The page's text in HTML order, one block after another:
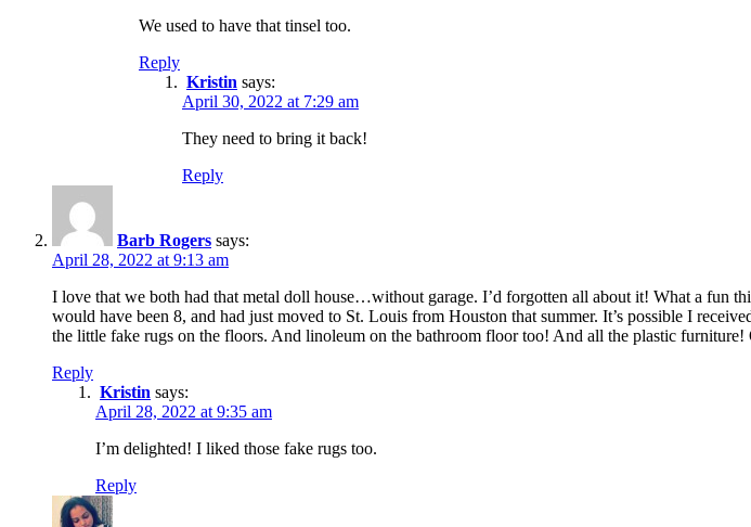
We used to have that tinsel too.
Reply
Kristin says:
April 30, 2022 at 7:29 am
They need to bring it back!
Reply
Barb Rogers says:
April 28, 2022 at 9:13 am
I love that we both had that metal doll house…without garage. I’d forgotten all about it! What a fun
would have been 8, and had just moved to St. Louis from Houston that summer. It’s possible I
the little fake rugs on the floors. And linoleum on the bathroom floor too! And all the plastic
Reply
Kristin says:
April 28, 2022 at 9:35 am
I’m delighted! I liked those fake rugs too.
Reply